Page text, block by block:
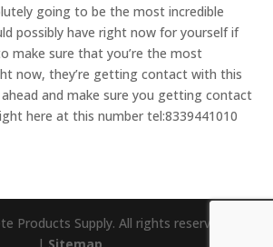
going to be the most incredible
possibly have right now for yourself if
make sure that you’re the most
now, they’re getting contact with this
and make sure you getting contact
here at this number tel:8339441010
Products Supply. All rights reserved.